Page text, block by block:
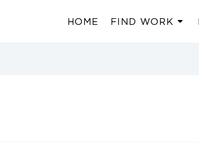
HOME FIND WORK